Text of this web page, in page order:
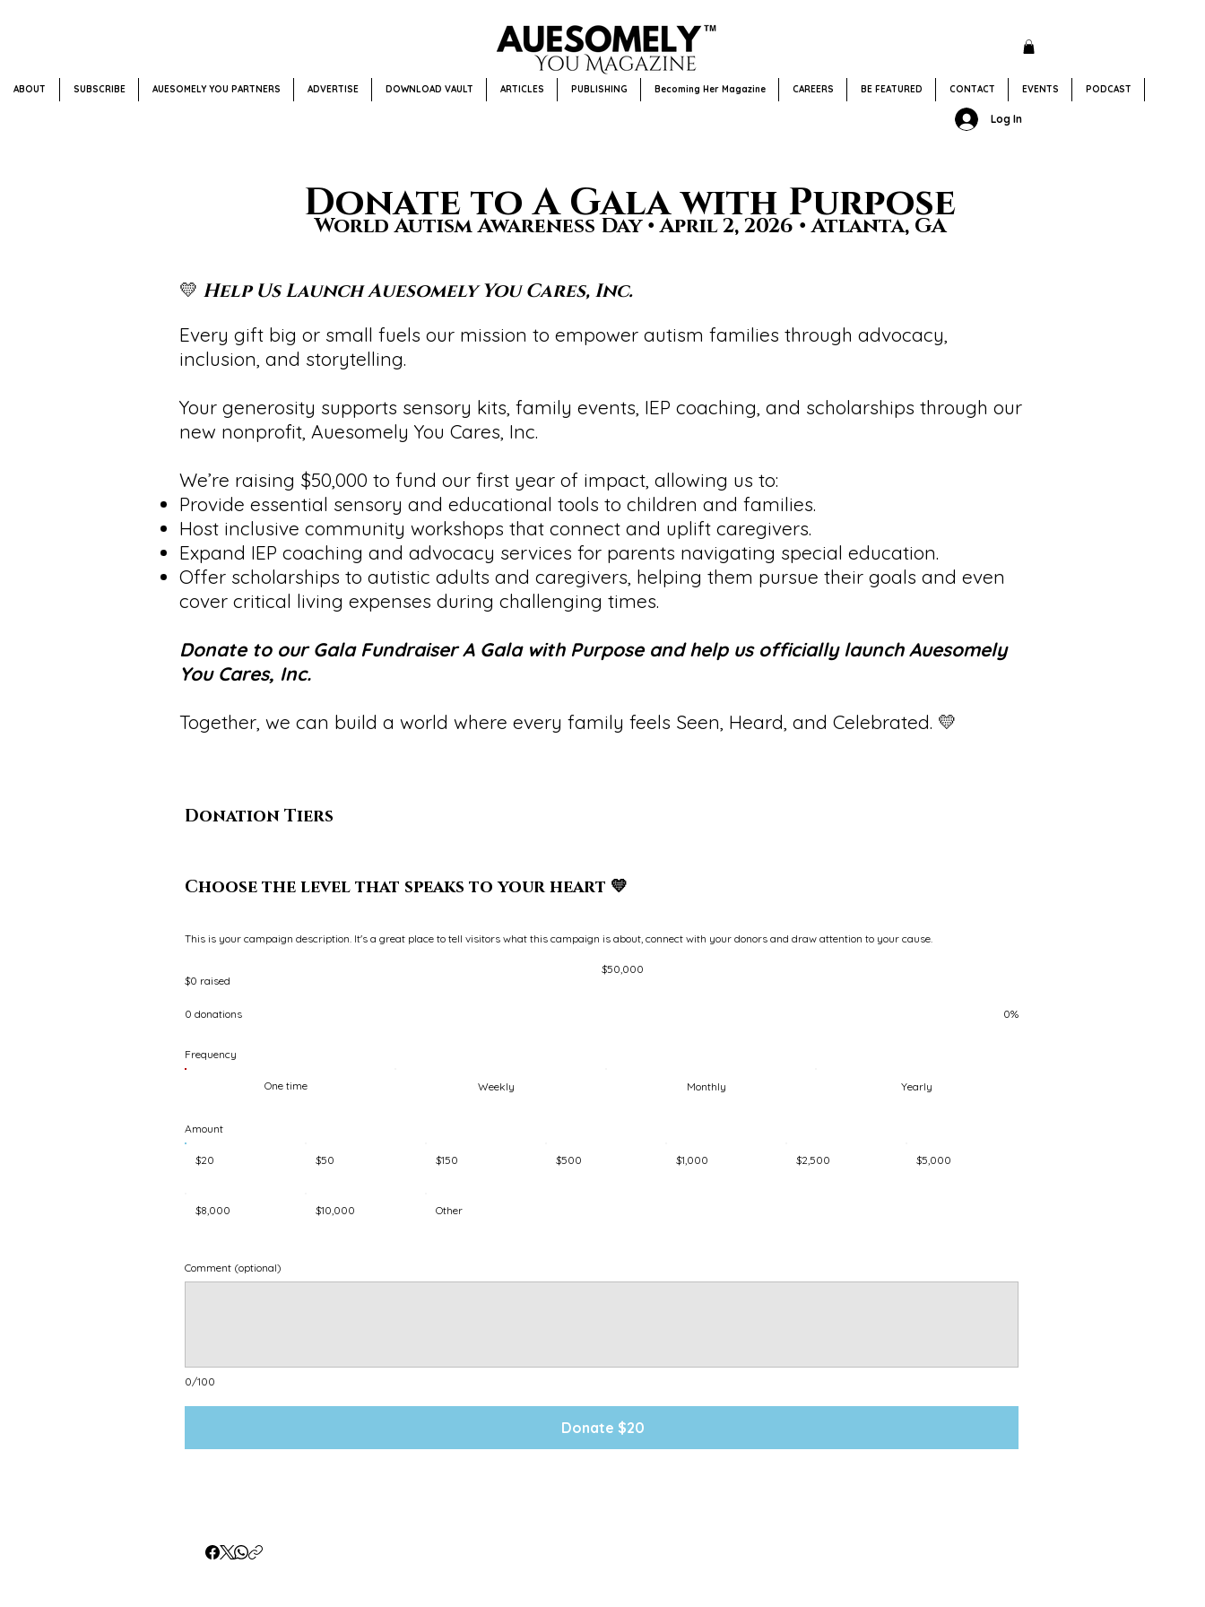
ABOUT SUBSCRIBE AUESOMELY YOU PARTNERS ADVERTISE DOWNLOAD VAULT ARTICLES PUBLISHING Becoming Her Magazine CAREERS BE FEATURED CONTACT EVENTS PODCAST
Log In
Donate to A Gala with Purpose
World Autism Awareness Day • April 2, 2026 • Atlanta, GA
💛 Help Us Launch Auesomely You Cares, Inc.
Every gift big or small fuels our mission to empower autism families through advocacy,
inclusion, and storytelling.
Your generosity supports sensory kits, family events, IEP coaching, and scholarships through our
new nonprofit, Auesomely You Cares, Inc.
We’re raising $50,000 to fund our first year of impact, allowing us to:
Provide essential sensory and educational tools to children and families.
Host inclusive community workshops that connect and uplift caregivers.
Expand IEP coaching and advocacy services for parents navigating special education.
Offer scholarships to autistic adults and caregivers, helping them pursue their goals and even
cover critical living expenses during challenging times.
Donate to our Gala Fundraiser A Gala with Purpose and help us officially launch Auesomely
You Cares, Inc.
Together, we can build a world where every family feels Seen, Heard, and Celebrated. 💛
Donation Tiers
Choose the level that speaks to your heart 💛
This is your campaign description. It's a great place to tell visitors what this campaign is about, connect with your donors and draw attention to your cause.
$0 raised
Fundraising
goal:
$50,000
0 donations 0%
Frequency
One time Weekly Monthly Yearly
Amount
$20 $50 $150 $500 $1,000 $2,500 $5,000
$8,000 $10,000 Other
0/100
Comment (optional)
Donate $20